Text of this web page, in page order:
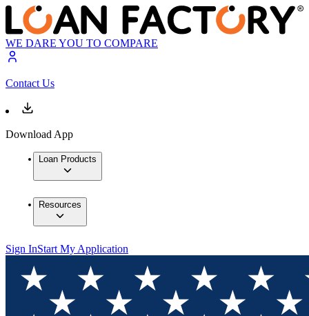
WE DARE YOU TO COMPARE
Contact Us
Download App
Loan Products
Resources
Sign InStart My Application